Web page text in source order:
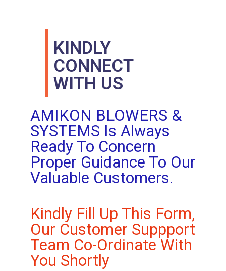
KINDLY
CONNECT
WITH US
AMIKON BLOWERS &
SYSTEMS Is Always
Ready To Concern
Proper Guidance To Our
Valuable Customers.
Kindly Fill Up This Form,
Our Customer Suppport
Team Co-Ordinate With
You Shortly